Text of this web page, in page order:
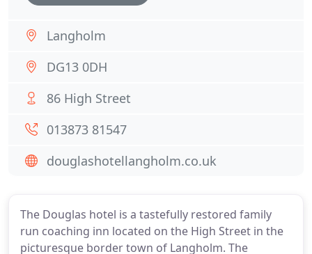
The Douglas hotel is a tastefully restored family
run coaching inn located on the High Street in the
picturesque border town of Langholm. The
Langholm
DG13 0DH
86 High Street
013873 81547
douglashotellangholm.co.uk